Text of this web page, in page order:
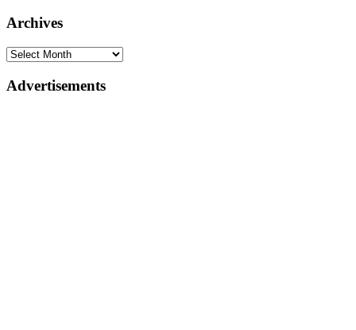
Archives
Advertisements